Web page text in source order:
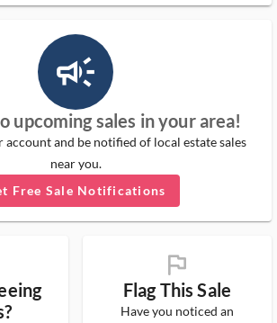
campaign_outlined_ms
upcoming sales in your area!
account and be notified of local estate sales
near you.
Free Sale Notifications
flag_ms
Flag This Sale
Have you noticed an